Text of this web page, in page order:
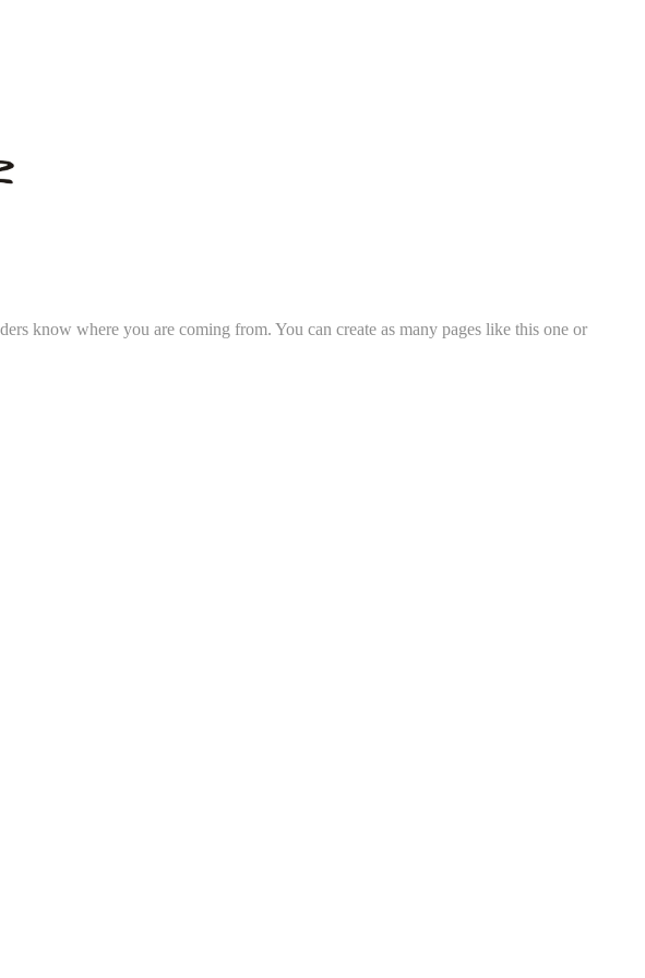
know where you are coming from. You can create as many pages like this one or